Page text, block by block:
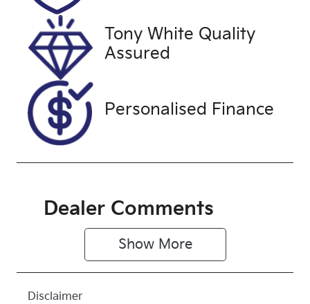
28, 2026
VIN
JTNKE3BE30
3525570
Tony White Quality
Assured
Personalised Finance
Dealer Comments
Show More
Disclaimer